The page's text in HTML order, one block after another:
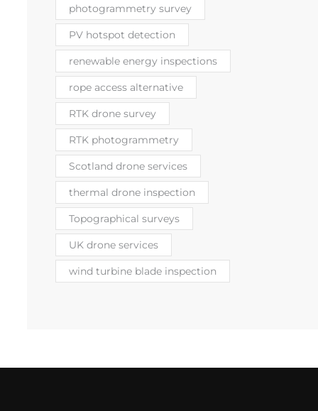
photogrammetry survey
PV hotspot detection
renewable energy inspections
rope access alternative
RTK drone survey
RTK photogrammetry
Scotland drone services
thermal drone inspection
Topographical surveys
UK drone services
wind turbine blade inspection